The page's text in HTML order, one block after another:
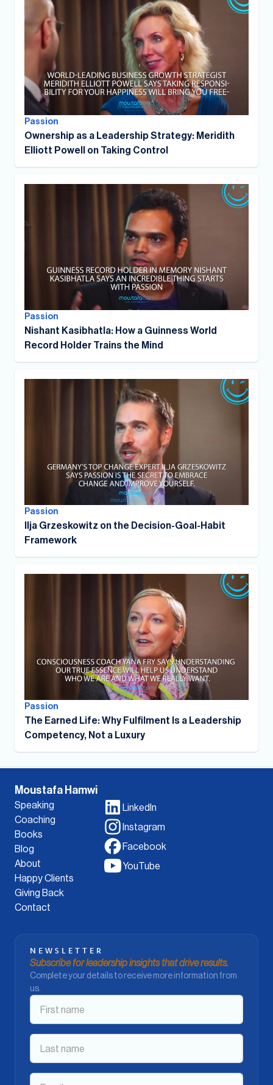
Passion
Ownership as a Leadership Strategy: Meridith
Elliott Powell on Taking Control
Passion
Nishant Kasibhatla: How a Guinness World
Record Holder Trains the Mind
Passion
Ilja Grzeskowitz on the Decision-Goal-Habit
Framework
Passion
The Earned Life: Why Fulfilment Is a Leadership
Competency, Not a Luxury
Moustafa Hamwi
Speaking
Coaching
Books
Blog
About
Happy Clients
Giving Back
Contact
LinkedIn
Instagram
Facebook
YouTube
NEWSLETTER
Subscribe for leadership insights that drive results.
Complete your details to receive more information from
us.